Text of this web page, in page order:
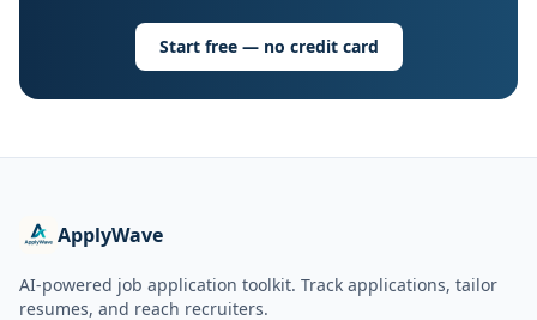
Start free — no credit card
ApplyWave
AI-powered job application toolkit. Track applications, tailor
resumes, and reach recruiters.